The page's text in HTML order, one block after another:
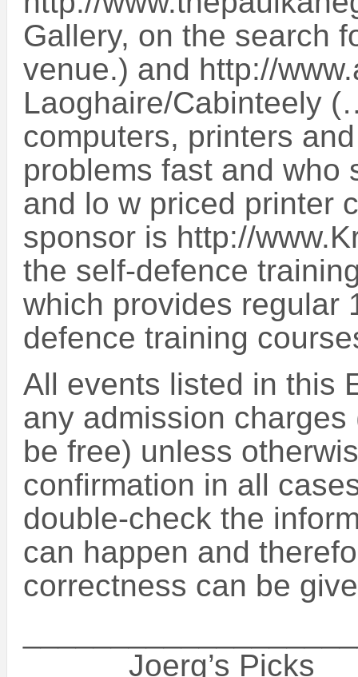
Gallery, on the search
venue.) and http://
Laoghaire/Cabinteely
computers, printers
problems fast and who
and lo w priced printer
sponsor is http://
the self-defence
which provides regular
defence training
All events listed in this
any admission
be free) unless
confirmation in all
double-check the
can happen and
correctness can be
______Joerg’s